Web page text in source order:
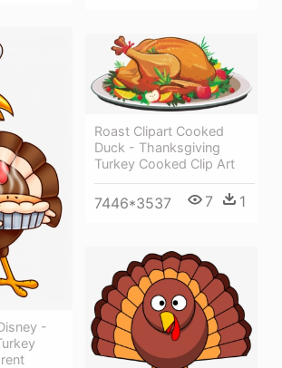
-
Roast Clipart Cooked
Duck - Thanksgiving
Turkey Cooked Clip Art
7446*3537 7 1